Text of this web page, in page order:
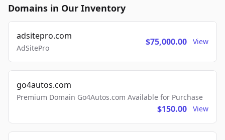
Domains in Our Inventory
adsitepro.com
AdSitePro
$75,000.00 View
go4autos.com
Premium Domain Go4Autos.com Available for Purchase
$150.00 View